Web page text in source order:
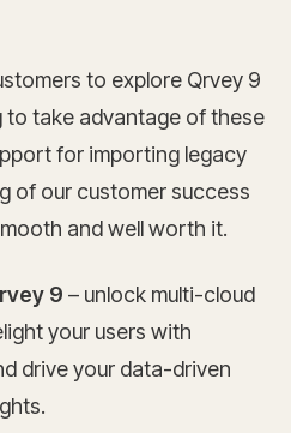
to explore Qrvey 9
to take advantage of these
for importing legacy
of our customer success
and well worth it.
9 – unlock multi-cloud
your users with
drive your data-driven